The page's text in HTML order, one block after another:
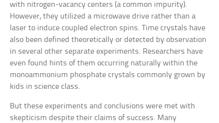
with nitrogen-vacancy centers (a common impurity).
However, they utilized a microwave drive rather than a
laser to induce coupled electron spins. Time crystals have
also been defined theoretically or detected by observation
in several other separate experiments. Researchers have
even found hints of them occurring naturally within the
monoammonium phosphate crystals commonly grown by
kids in science class.
But these experiments and conclusions were met with
skepticism despite their claims of success. Many